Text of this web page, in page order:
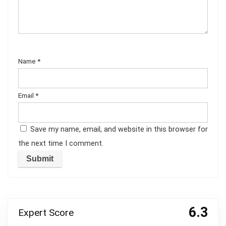
Name *
Email *
Save my name, email, and website in this browser for
the next time I comment.
Expert Score 6.3